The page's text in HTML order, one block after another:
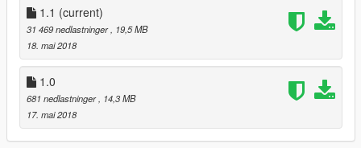
1.1 (current)
31 469 nedlastninger, 19,5 MB
18. mai 2018
1.0
681 nedlastninger, 14,3 MB
17. mai 2018